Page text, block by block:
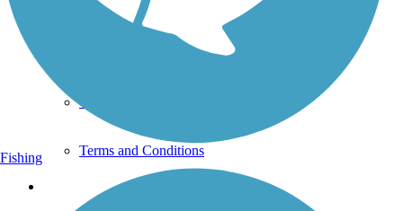
TrailLink FAQ
Get the TrailLink App
Terms and Conditions
Fishing